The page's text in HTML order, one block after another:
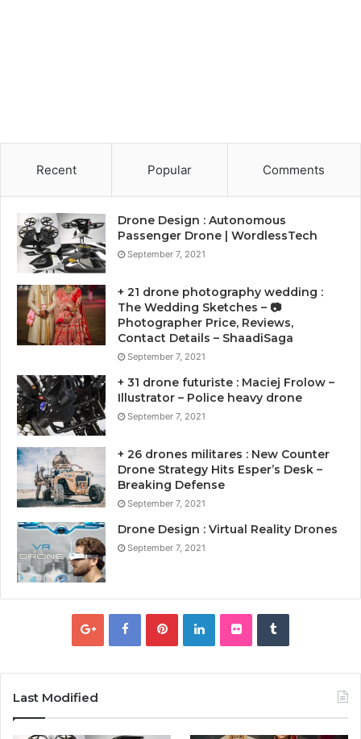
Recent Popular Comments
Drone Design : Autonomous
Passenger Drone | WordlessTech
September 7, 2021
+ 21 drone photography wedding :
The Wedding Sketches – 📷
Photographer Price, Reviews,
Contact Details – ShaadiSaga
September 7, 2021
+ 31 drone futuriste : Maciej Frolow –
Illustrator – Police heavy drone
September 7, 2021
+ 26 drones militares : New Counter
Drone Strategy Hits Esper’s Desk –
Breaking Defense
September 7, 2021
Drone Design : Virtual Reality Drones
September 7, 2021
Last Modified